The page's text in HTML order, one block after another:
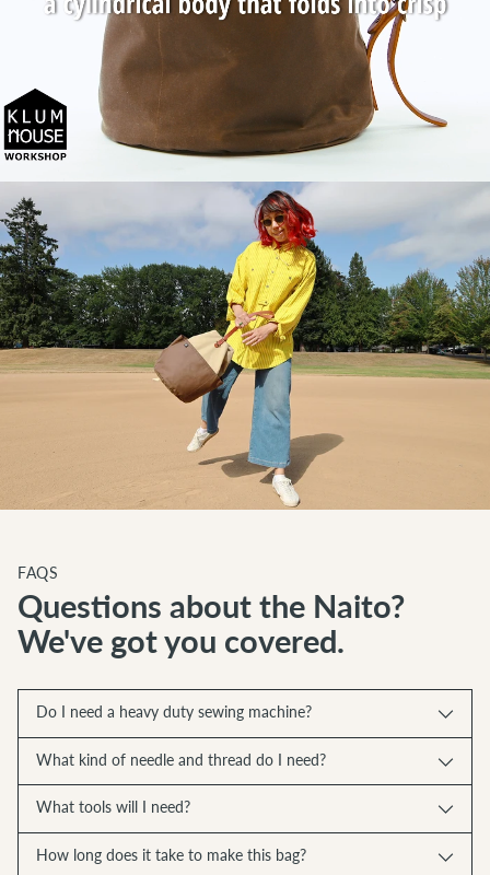
FAQS
Questions about the Naito?
We've got you covered.
Do I need a heavy duty sewing machine?
What kind of needle and thread do I need?
What tools will I need?
How long does it take to make this bag?